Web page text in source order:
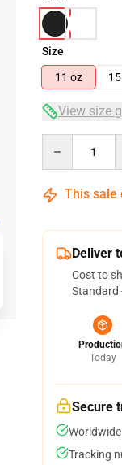
Size
11 oz
View size
This sale
Deliver
Cost to
Standard
Today
Secure
Tracking